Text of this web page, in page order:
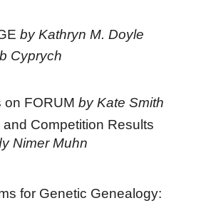
by Kathryn M. Doyle
Cyprych
on FORUMby Kate Smith
Competition Results
Nimer Muhn
for Genetic Genealogy: